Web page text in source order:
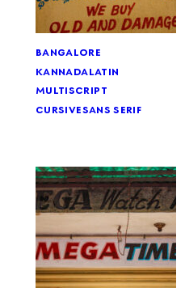
bangalore
kannadalatin
multiscript
cursivesans serif